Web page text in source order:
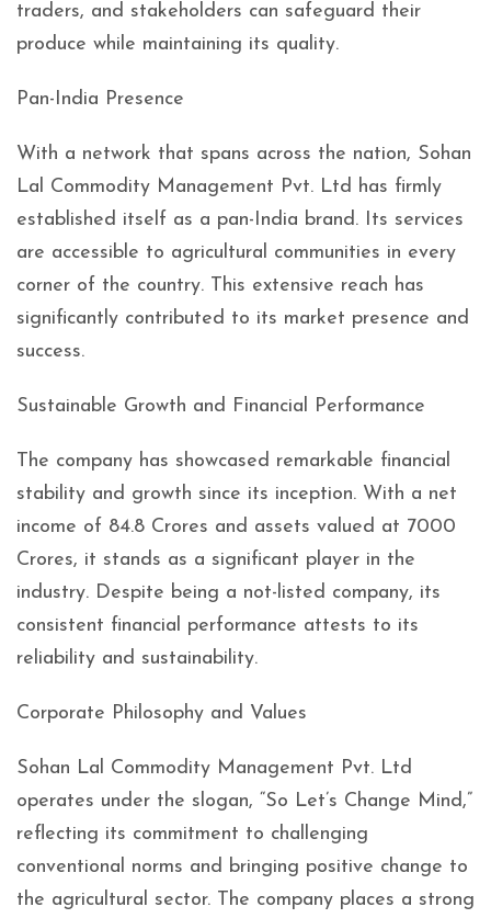
traders, and stakeholders can safeguard their
produce while maintaining its quality.
Pan-India Presence
With a network that spans across the nation, Sohan
Lal Commodity Management Pvt. Ltd has firmly
established itself as a pan-India brand. Its services
are accessible to agricultural communities in every
corner of the country. This extensive reach has
significantly contributed to its market presence and
success.
Sustainable Growth and Financial Performance
The company has showcased remarkable financial
stability and growth since its inception. With a net
income of 84.8 Crores and assets valued at 7000
Crores, it stands as a significant player in the
industry. Despite being a not-listed company, its
consistent financial performance attests to its
reliability and sustainability.
Corporate Philosophy and Values
Sohan Lal Commodity Management Pvt. Ltd
operates under the slogan, “So Let’s Change Mind,”
reflecting its commitment to challenging
conventional norms and bringing positive change to
the agricultural sector. The company places a strong